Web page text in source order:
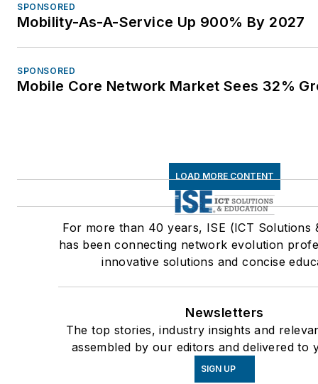
SPONSORED
Mobility-As-A-Service Up 900% By 2027
SPONSORED
Mobile Core Network Market Sees 32%
LOAD MORE CONTENT
For more than 40 years, ISE (ICT Solutions
has been connecting network evolution
innovative solutions and concise
Newsletters
The top stories, industry insights and
assembled by our editors and delivered to
SIGN UP